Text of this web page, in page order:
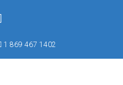
1 869 467 1402